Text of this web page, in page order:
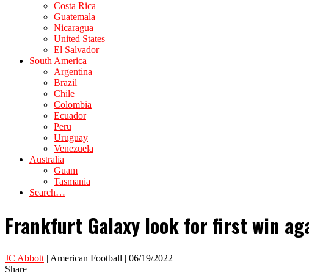
Costa Rica
Guatemala
Nicaragua
United States
El Salvador
South America
Argentina
Brazil
Chile
Colombia
Ecuador
Peru
Uruguay
Venezuela
Australia
Guam
Tasmania
Search…
Frankfurt Galaxy look for first win
JC Abbott | American Football | 06/19/2022
Share